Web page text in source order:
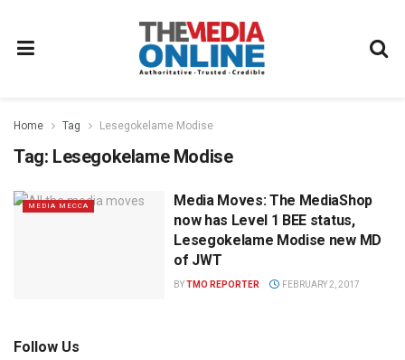
Home Tag Lesegokelame Modise
Tag: Lesegokelame Modise
MEDIA MECCA
Media Moves: The MediaShop
now has Level 1 BEE status,
Lesegokelame Modise new MD
of JWT
BYTMO REPORTER FEBRUARY 2, 2017
Follow Us